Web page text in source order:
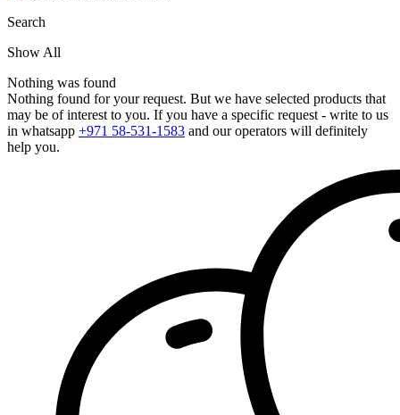
Search
Show All
Nothing was found
Nothing found for your request. But we have selected products that
may be of interest to you. If you have a specific request - write to us
in whatsapp +971 58-531-1583 and our operators will definitely
help you.